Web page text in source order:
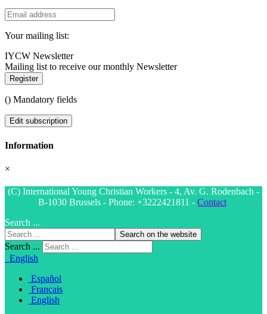
Your mailing list:
IYCW Newsletter
Mailing list to receive our monthly Newsletter
Register
() Mandatory fields
Edit subscription
Information
×
(C) International Young Christian Workers - 4, Av. G. Rodenbach -
B-1030 Brussels - Phone: +3222421811 - Contact
Search ...
Search on the website
Search ...
English
Español
Français
English